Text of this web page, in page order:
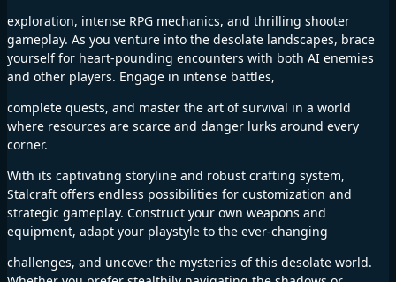
exploration, intense RPG mechanics, and thrilling shooter
gameplay. As you venture into the desolate landscapes, brace
yourself for heart-pounding encounters with both AI enemies
and other players. Engage in intense battles,
complete quests, and master the art of survival in a world
where resources are scarce and danger lurks around every
corner.
With its captivating storyline and robust crafting system,
Stalcraft offers endless possibilities for customization and
strategic gameplay. Construct your own weapons and
equipment, adapt your playstyle to the ever-changing
challenges, and uncover the mysteries of this desolate world.